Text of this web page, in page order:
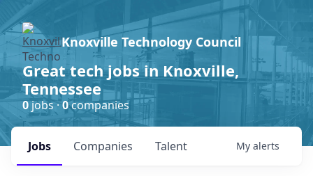
Knoxville Technology Council
Great tech jobs in Knoxville,
Tennessee
0jobs ·0companies
Jobs Companies Talent My alerts